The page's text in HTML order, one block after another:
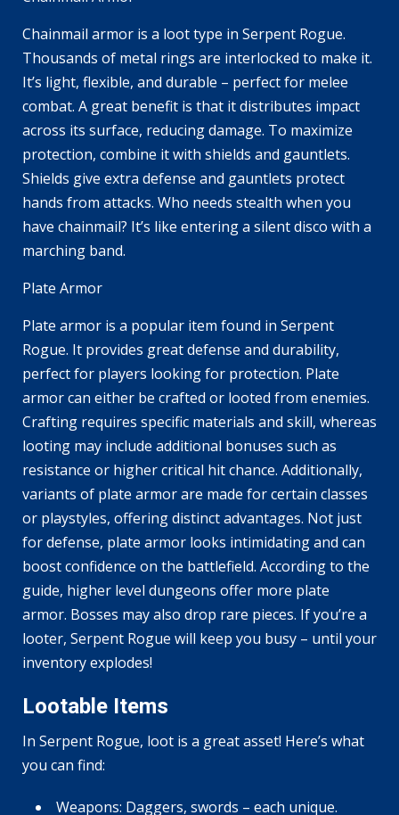
Chainmail armor is a loot type in Serpent Rogue.
Thousands of metal rings are interlocked to make it.
It’s light, flexible, and durable – perfect for melee
combat. A great benefit is that it distributes impact
across its surface, reducing damage. To maximize
protection, combine it with shields and gauntlets.
Shields give extra defense and gauntlets protect
hands from attacks. Who needs stealth when you
have chainmail? It’s like entering a silent disco with a
marching band.
Plate Armor
Plate armor is a popular item found in Serpent
Rogue. It provides great defense and durability,
perfect for players looking for protection. Plate
armor can either be crafted or looted from enemies.
Crafting requires specific materials and skill, whereas
looting may include additional bonuses such as
resistance or higher critical hit chance. Additionally,
variants of plate armor are made for certain classes
or playstyles, offering distinct advantages. Not just
for defense, plate armor looks intimidating and can
boost confidence on the battlefield. According to the
guide, higher level dungeons offer more plate
armor. Bosses may also drop rare pieces. If you’re a
looter, Serpent Rogue will keep you busy – until your
inventory explodes!
Lootable Items
In Serpent Rogue, loot is a great asset! Here’s what
you can find:
Weapons: Daggers, swords – each unique.